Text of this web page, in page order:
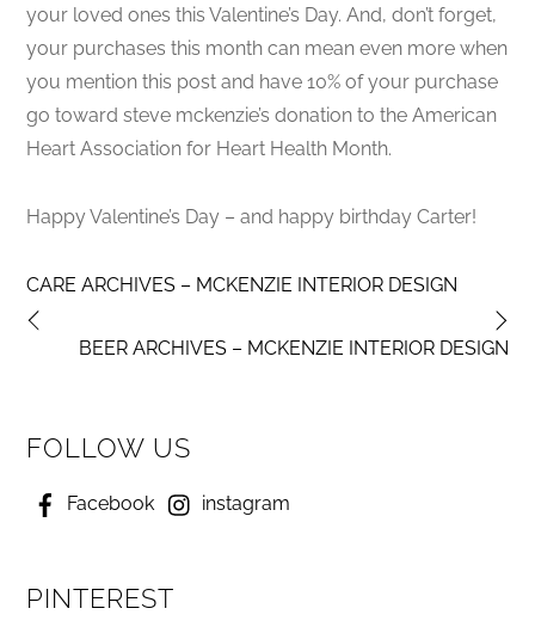
your loved ones this Valentine’s Day. And, don’t forget,
your purchases this month can mean even more when
you mention this post and have 10% of your purchase
go toward steve mckenzie’s donation to the American
Heart Association for Heart Health Month.
Happy Valentine’s Day – and happy birthday Carter!
CARE ARCHIVES – MCKENZIE INTERIOR DESIGN
BEER ARCHIVES – MCKENZIE INTERIOR DESIGN
FOLLOW US
Facebook instagram
PINTEREST